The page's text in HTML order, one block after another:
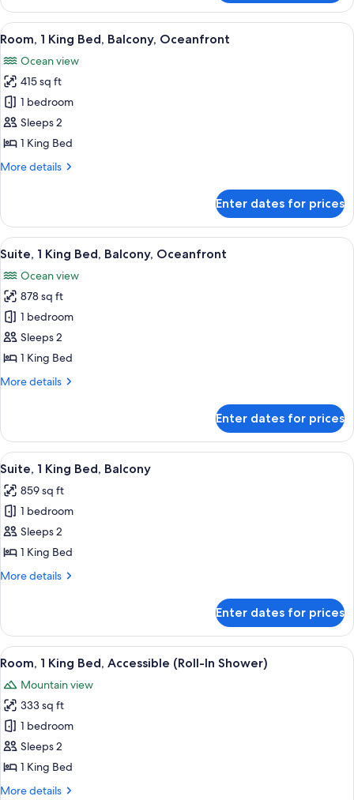
1
King
Bed,
View
all
photos
for
Room,
1
King
Balcony,
A modern hotel room with a large
4
Room, 1 King Bed, Balcony, Oceanfront
Ocean view
415 sq ft
1 bedroom
Sleeps 2
1 King Bed
More details
More
1
King
Bed,
Oceanfront
Enter dates for prices
View
all
photos
for
Suite,
1
King
Balcony,
A modern living room with a sofa,
7
Suite, 1 King Bed, Balcony, Oceanfront
Ocean view
878 sq ft
1 bedroom
Sleeps 2
1 King Bed
More details
More
1
King
Bed,
Oceanfront
Enter dates for prices
View
all
photos
for
Suite,
1
King
A modern living room with a sofa,
6
Suite, 1 King Bed, Balcony
859 sq ft
1 bedroom
Sleeps 2
1 King Bed
More details
More
1
King
Bed,
Enter dates for prices
View
all
photos
for
Room,
1
King
A modern hotel room with a large
4
Room, 1 King Bed, Accessible (Roll-In Shower)
Mountain view
333 sq ft
1 bedroom
Sleeps 2
1 King Bed
More details
More